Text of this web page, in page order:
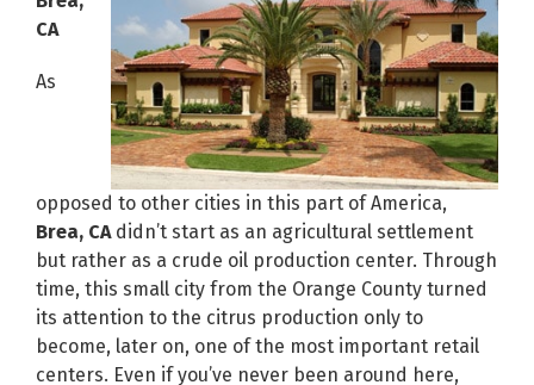
CA
As
opposed to other cities in this part of America,
Brea, CA didn’t start as an agricultural settlement
but rather as a crude oil production center. Through
time, this small city from the Orange County turned
its attention to the citrus production only to
become, later on, one of the most important retail
centers. Even if you’ve never been around here,